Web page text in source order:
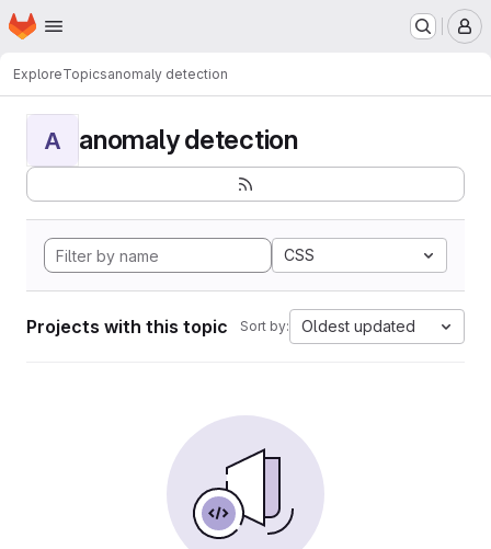
Skip to main content
Homepage
ExploreTopicsanomaly detection
A anomaly detection
CSS
Projects with this topic Sort by: Oldest updated